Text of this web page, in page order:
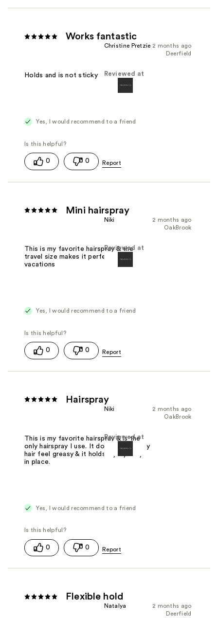
Works fantastic
2 months ago
Christine Pretzie
Deerfield
Reviewed at
Holds and is not sticky
Yes, I would recommend to a friend
0 0
Mini hairspray
2 months ago
Niki
OakBrook
Reviewed at
This is my favorite hairspray & the
travel size makes it perfect for
vacations
Yes, I would recommend to a friend
0 0
Hairspray
2 months ago
Niki
OakBrook
Reviewed at
This is my favorite hairspray & is the
only hairspray I use. It doesn't make my
hair feel greasy & it holds my flyaways
in place.
Yes, I would recommend to a friend
0 0
Flexible hold
2 months ago
Natalya
Deerfield